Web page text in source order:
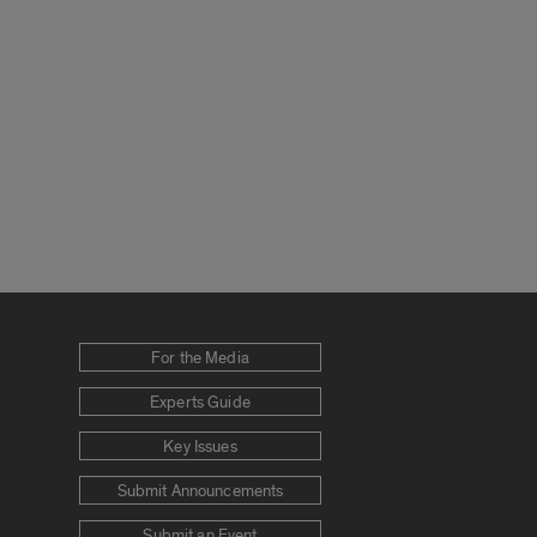
For the Media
Experts Guide
Key Issues
Submit Announcements